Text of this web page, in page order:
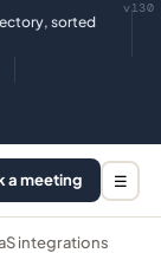
sorted
v130
a meeting ☰
integrations